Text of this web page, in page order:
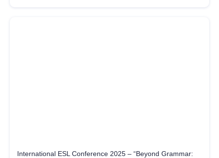
International ESL Conference 2025 – “Beyond Grammar: